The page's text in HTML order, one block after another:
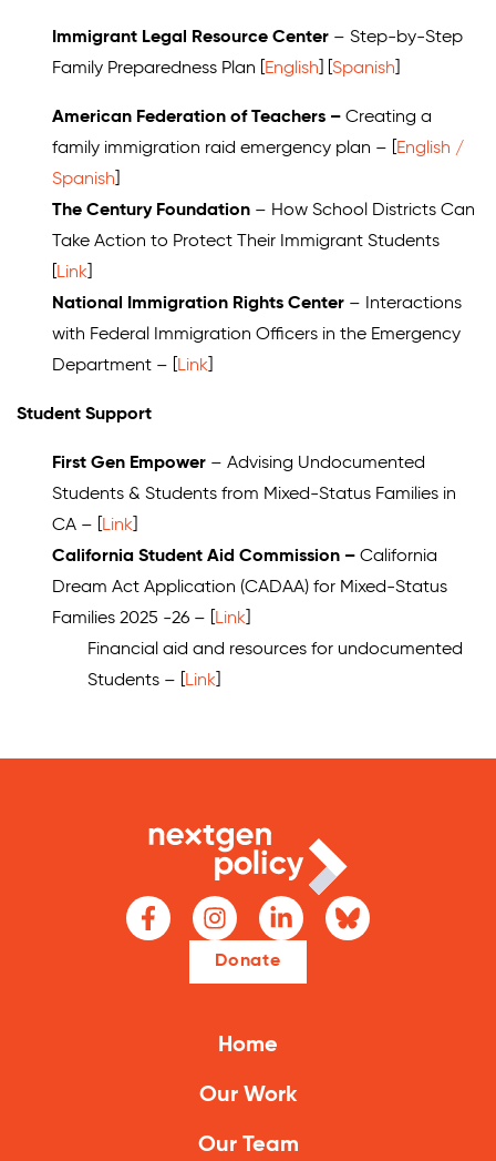
Immigrant Legal Resource Center – Step-by-Step
Family Preparedness Plan [English] [Spanish]
American Federation of Teachers – Creating a
family immigration raid emergency plan – [English /
Spanish]
The Century Foundation – How School Districts Can
Take Action to Protect Their Immigrant Students
[Link]
National Immigration Rights Center – Interactions
with Federal Immigration Officers in the Emergency
Department – [Link]
Student Support
First Gen Empower – Advising Undocumented
Students & Students from Mixed-Status Families in
CA – [Link]
California Student Aid Commission – California
Dream Act Application (CADAA) for Mixed-Status
Families 2025 -26 – [Link]
Financial aid and resources for undocumented
Students – [Link]
Donate
Home
Our Work
Our Team